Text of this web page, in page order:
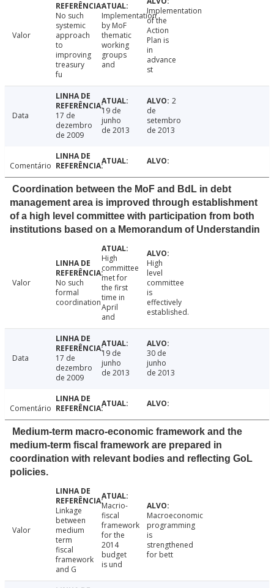
Valor
No such
systemic
approach
to
improving
treasury
fu
Implementation
by MoF
thematic
working
groups
and
Implementation
of the
Action
Plan is
in
advance
st
Data
17 de
dezembro
de 2009
19 de
junho
de 2013
2
de
setembro
de 2013
Comentário
Coordination between the MoF and BdL in debt
management area is improved through establishment
of a high level committee with participation from both
institutions based on a Memorandum of Understandin
Valor
No such
formal
coordination
High
committee
met for
the first
time in
April
and
High
level
committee
is
effectively
established.
Data
17 de
dezembro
de 2009
19 de
junho
de 2013
30 de
junho
de 2013
Comentário
Medium-term macro-economic framework and the
medium-term fiscal framework are prepared in
coordination with relevant bodies and reflecting GoL
policies.
Valor
Linkage
between
medium
term
fiscal
framework
and G
Macrio-
fiscal
framework
for the
2014
budget
is und
Macroeconomic
programming
is
strengthened
for bett